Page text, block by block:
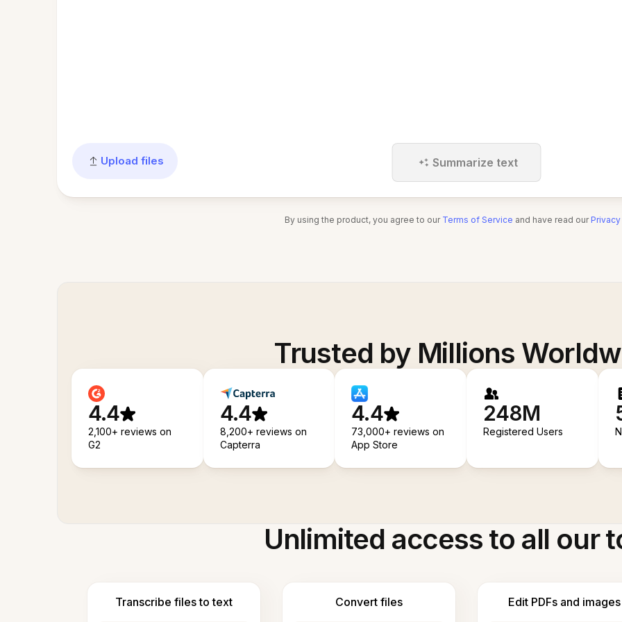
Upload files Summarize text
By using the product, you agree to our Terms of Service and have read our
Trusted by Millions
4.4
2,100+ reviews on
G2
4.4
8,200+ reviews on
Capterra
4.4
73,000+ reviews on
App Store
248M
Registered Users
Unlimited access to all our
Transcribe files to text Convert files Edit PDFs and images